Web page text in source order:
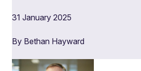
31 January 2025
By Bethan Hayward